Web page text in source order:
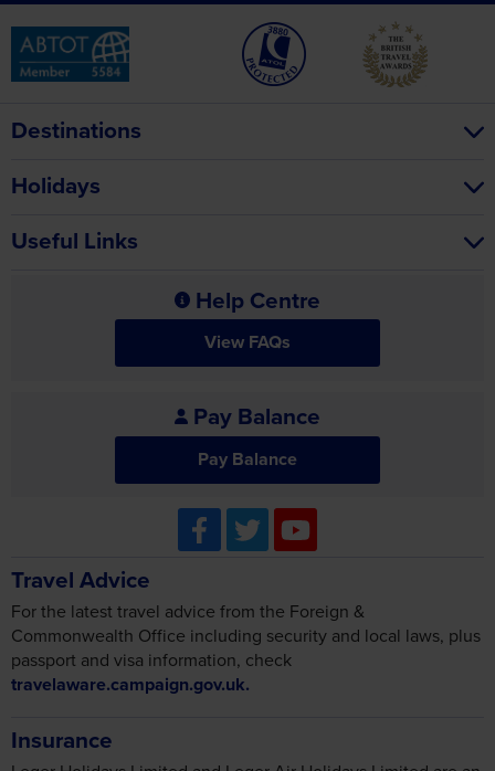
Destinations
Holidays
Useful Links
Help Centre
View FAQs
Pay Balance
Pay Balance
Travel Advice
For the latest travel advice from the Foreign &
Commonwealth Office including security and local laws, plus
passport and visa information, check
travelaware.campaign.gov.uk.
Insurance